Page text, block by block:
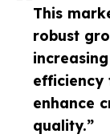
This
robust
enhance
quality.”